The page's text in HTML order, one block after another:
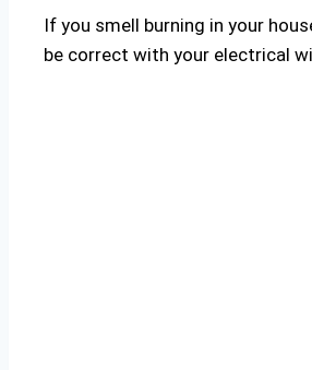
If you smell burning in your
be correct with your electrical